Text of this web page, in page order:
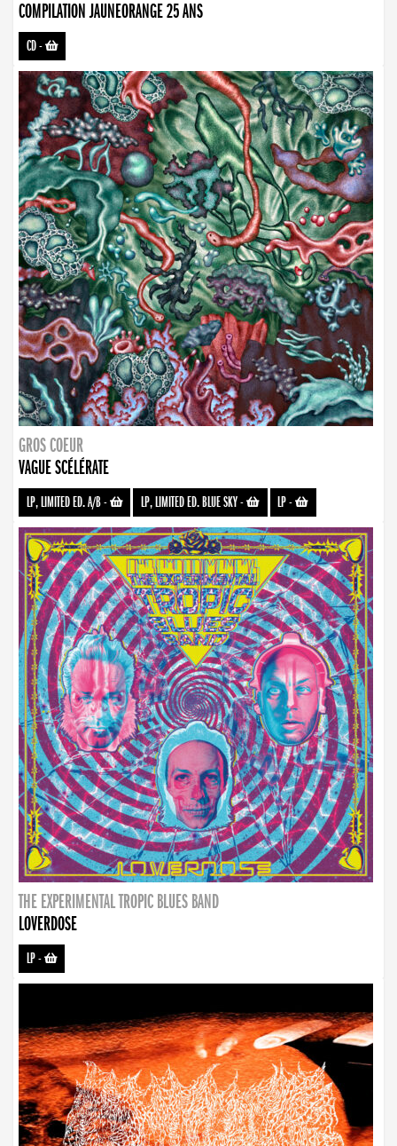
COMPILATION JAUNEORANGE 25 ANS
CD-
GROS COEUR
VAGUE SCÉLÉRATE
LP, LIMITED ED. A/B- LP, LIMITED ED. BLUE SKY- LP-
THE EXPERIMENTAL TROPIC BLUES BAND
LOVERDOSE
LP-